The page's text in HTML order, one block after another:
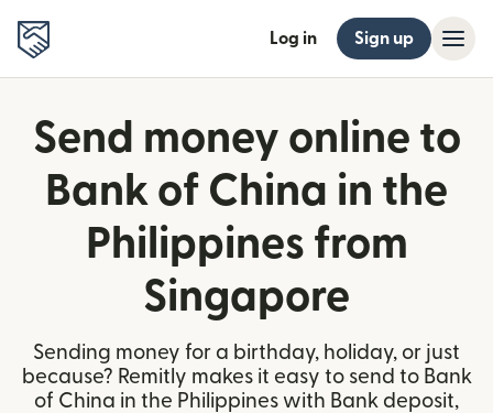
Log in Sign up
Send money online to
Bank of China in the
Philippines from
Singapore
Sending money for a birthday, holiday, or just
because? Remitly makes it easy to send to Bank
of China in the Philippines with Bank deposit,